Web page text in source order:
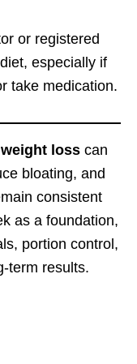
or registered
especially if
take medication.
loss can
bloating, and
consistent
as a foundation,
portion control,
term results.